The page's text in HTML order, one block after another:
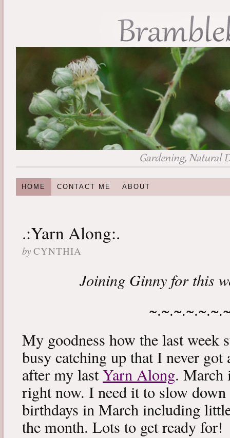
HOME CONTACT ME ABOUT
.:Yarn Along:.
by CYNTHIA
Joining Ginny for this
My goodness how the last week
busy catching up that I never got
after my lastYarn Along. March
right now. I need it to slow
birthdays in March including
the month. Lots to get ready for!